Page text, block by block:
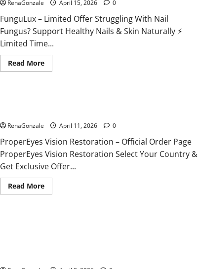
RenaGonzale April 15, 2026 0
FunguLux – Limited Offer Struggling With Nail
Fungus? Support Healthy Nails & Skin Naturally ⚡
Limited Time...
Read MoreRead
more
RenaGonzale April 11, 2026 0
ProperEyes Vision Restoration – Official Order Page
ProperEyes Vision Restoration Select Your Country &
Get Exclusive Offer...
Read MoreRead
more